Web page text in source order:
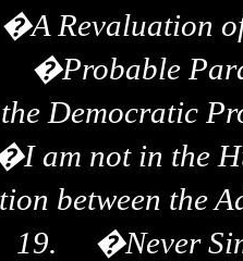
�A Revaluation
�Probable
Democratic
I am not in the
between the
19.
�Never